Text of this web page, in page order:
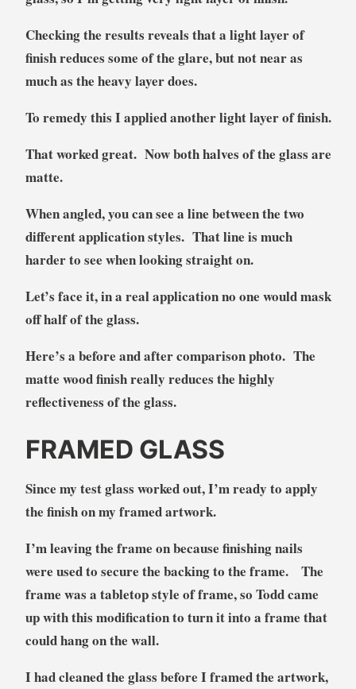
Checking the results reveals that a light layer of
finish reduces some of the glare, but not near as
much as the heavy layer does.
To remedy this I applied another light layer of finish.
That worked great. Now both halves of the glass are
matte.
When angled, you can see a line between the two
different application styles. That line is much
harder to see when looking straight on.
Let’s face it, in a real application no one would mask
off half of the glass.
Here’s a before and after comparison photo. The
matte wood finish really reduces the highly
reflectiveness of the glass.
FRAMED GLASS
Since my test glass worked out, I’m ready to apply
the finish on my framed artwork.
I’m leaving the frame on because finishing nails
were used to secure the backing to the frame. The
frame was a tabletop style of frame, so Todd came
up with this modification to turn it into a frame that
could hang on the wall.
I had cleaned the glass before I framed the artwork,